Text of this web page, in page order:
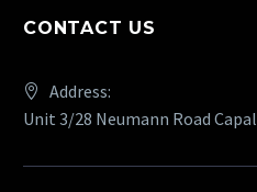
CONTACT US
Address:
Unit 3/28 Neumann Road